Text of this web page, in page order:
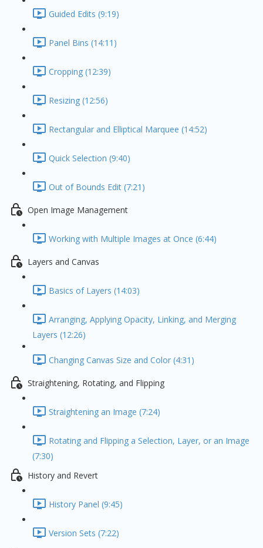
Guided Edits (9:19)
Panel Bins (14:11)
Cropping (12:39)
Resizing (12:56)
Rectangular and Elliptical Marquee (14:52)
Quick Selection (9:40)
Out of Bounds Edit (7:21)
Open Image Management
Working with Multiple Images at Once (6:44)
Layers and Canvas
Basics of Layers (14:03)
Arranging, Applying Opacity, Linking, and Merging
Layers (12:26)
Changing Canvas Size and Color (4:31)
Straightening, Rotating, and Flipping
Straightening an Image (7:24)
Rotating and Flipping a Selection, Layer, or an Image
(7:30)
History and Revert
History Panel (9:45)
Version Sets (7:22)